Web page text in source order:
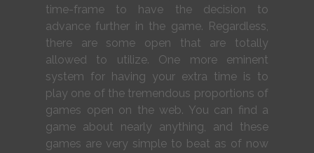
time-frame to have the decision to
advance further in the game. Regardless,
there are some open that are totally
allowed to utilize. One more eminent
system for having your extra time is to
play one of the tremendous proportions of
games open on the web. You can find a
game about nearly anything, and these
games are very simple to beat as of now